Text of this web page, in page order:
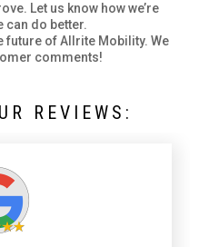
Let us know how we’re
can do better.
future of Allrite Mobility. We
comments!
REVIEWS: